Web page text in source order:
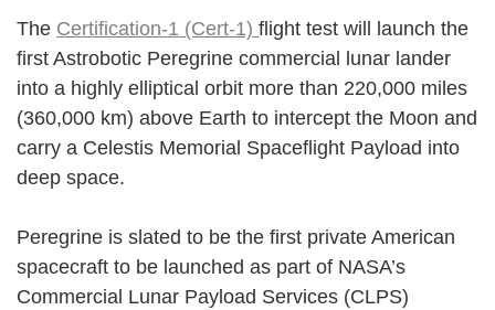
The Certification-1 (Cert-1) flight test will launch the
first Astrobotic Peregrine commercial lunar lander
into a highly elliptical orbit more than 220,000 miles
(360,000 km) above Earth to intercept the Moon and
carry a Celestis Memorial Spaceflight Payload into
deep space.
Peregrine is slated to be the first private American
spacecraft to be launched as part of NASA’s
Commercial Lunar Payload Services (CLPS)